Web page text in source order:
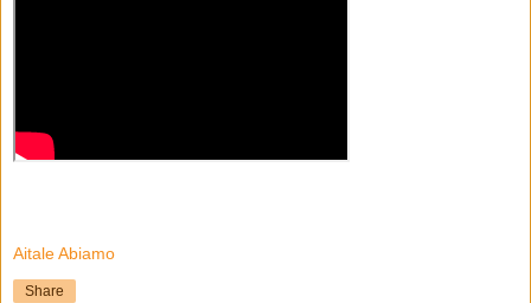
Aitale Abiamo
Share